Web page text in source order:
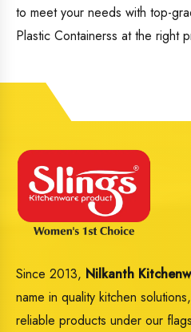
to meet your needs with top-
Plastic Containerss at the right
Since 2013, Nilkanth
name in quality kitchen
reliable products under our